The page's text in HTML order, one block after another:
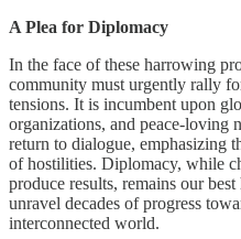
A Plea for Diplomacy
In the face of these harrowing
community must urgently rally
tensions. It is incumbent upon
organizations, and peace-loving
return to dialogue, emphasizing
of hostilities. Diplomacy, while
produce results, remains our
unravel decades of progress
interconnected world.